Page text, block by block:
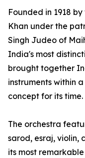
Founded in 1918
Khan under the
Singh Judeo of
India's most
brought together
instruments within
concept for its time.
The orchestra
sarod, esraj, violin,
its most